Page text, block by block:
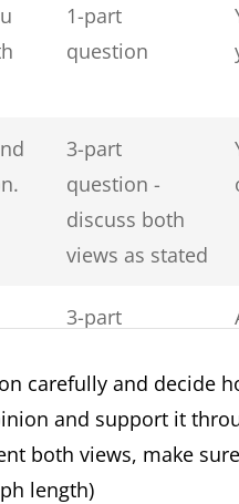
1-part
question
3-part
question -
discuss both
views as stated
3-part
of
2-part
question
carefully and decide
and support it
both views, make
length)